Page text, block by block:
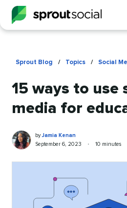
Sprout Blog / Topics / Social
15 ways to use
media for
Jamia
Kenan
Written
by
byJamia Kenan
Published
September 6, 2023 •
Reading
10 minutes